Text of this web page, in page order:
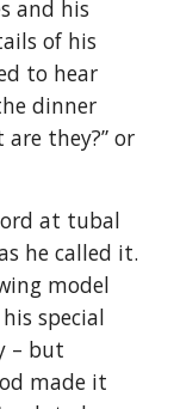
and his
of his
to hear
dinner
they?” or
at tubal
he called it.
model
special
– but
made it